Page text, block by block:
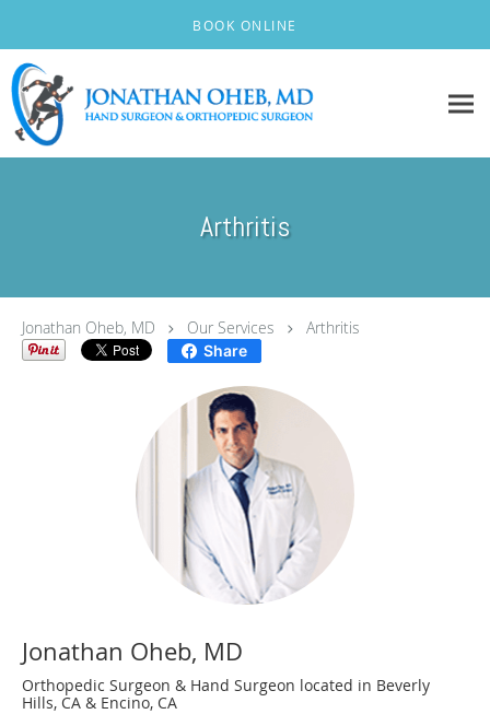
BOOK ONLINE
Arthritis
Jonathan Oheb, MD Our Services Arthritis
Share
Jonathan Oheb, MD
Orthopedic Surgeon & Hand Surgeon located in Beverly
Hills, CA & Encino, CA